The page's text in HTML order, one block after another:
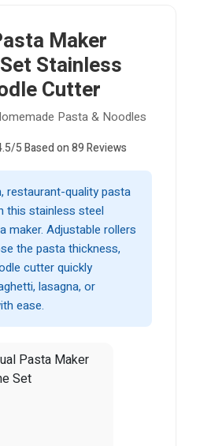
Maker
Stainless
Cutter
Pasta & Noodles
5 Based on 89 Reviews
restaurant-quality pasta
this stainless steel
maker. Adjustable rollers
the pasta thickness,
cutter quickly
lasagna, or
ease.